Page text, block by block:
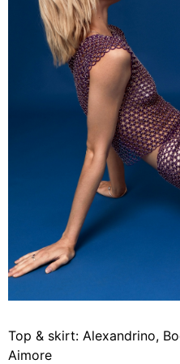
Top & skirt: Alexandrino,
Aimore